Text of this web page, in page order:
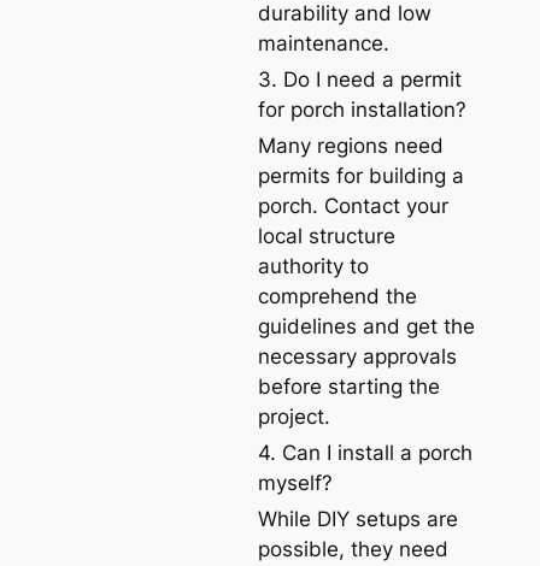
durability and low
maintenance.
3. Do I need a permit
for porch installation?
Many regions need
permits for building a
porch. Contact your
local structure
authority to
comprehend the
guidelines and get the
necessary approvals
before starting the
project.
4. Can I install a porch
myself?
While DIY setups are
possible, they need